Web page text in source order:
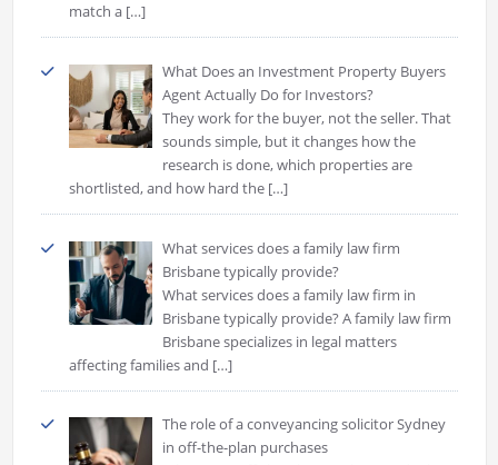
match a […]
What Does an Investment Property Buyers
Agent Actually Do for Investors?
They work for the buyer, not the seller. That
sounds simple, but it changes how the
research is done, which properties are
shortlisted, and how hard the […]
What services does a family law firm
Brisbane typically provide?
What services does a family law firm in
Brisbane typically provide? A family law firm
Brisbane specializes in legal matters
affecting families and […]
The role of a conveyancing solicitor Sydney
in off-the-plan purchases